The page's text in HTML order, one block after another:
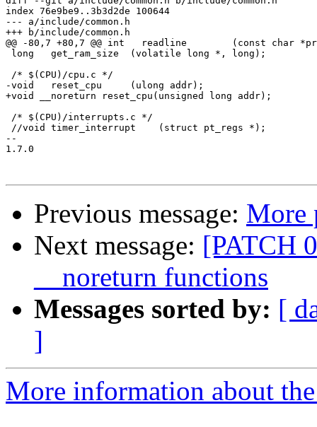
index 76e9be9..3b3d2de 100644
--- a/include/common.h
+++ b/include/common.h
@@ -80,7 +80,7 @@ int	readline	(const char *prompt, char *buf, int len);
long	get_ram_size  (volatile long *, long);
/* $(CPU)/cpu.c */
-void	reset_cpu     (ulong addr);
+void __noreturn reset_cpu(unsigned long addr);
/* $(CPU)/interrupts.c */
//void	timer_interrupt	   (struct pt_regs *);
--
1.7.0
Previous message: More
Next message: [PATCH
__noreturn functions
Messages sorted by: [
]
More information about